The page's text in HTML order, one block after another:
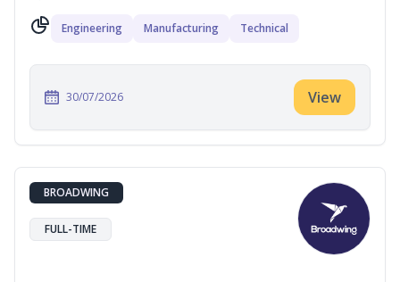
Engineering Manufacturing Technical
30/07/2026 View
BROADWING
FULL-TIME